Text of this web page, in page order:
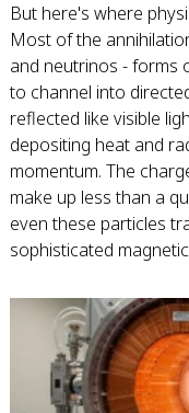
But here's where
Most of the
and neutrinos - forms
to channel into
reflected like visible
depositing heat and
momentum. The
make up less than a
even these particles
sophisticated